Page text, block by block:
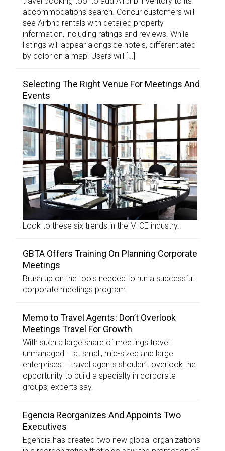
accommodations search. Concur customers will
see Airbnb rentals with detailed property
information, including ratings and reviews. While
listings will appear alongside hotels, differentiated
by color on a map. Users will […]
Selecting The Right Venue For Meetings And
Events
Look to these six trends in the MICE industry.
GBTA Offers Training On Planning Corporate
Meetings
Brush up on the tools needed to run a successful
corporate meetings program.
Memo to Travel Agents: Don’t Overlook
Meetings Travel For Growth
With such a large share of meetings travel
unmanaged – at small, mid-sized and large
enterprises – travel agents shouldn’t overlook the
opportunity to build a specialty in corporate
groups, experts say.
Egencia Reorganizes And Appoints Two
Executives
Egencia has created two new global organizations